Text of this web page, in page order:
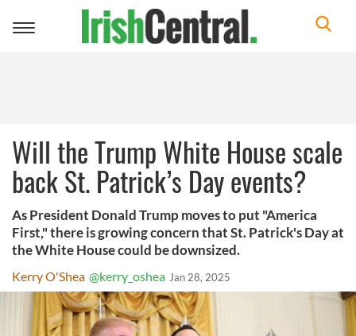
Toggle
Will the Trump White House scale
back St. Patrick’s Day events?
As President Donald Trump moves to put "America
First," there is growing concern that St. Patrick's Day at
the White House could be downsized.
Kerry O'Shea @kerry_oshea Jan 28, 2025